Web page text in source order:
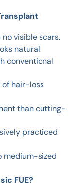
no visible scars.
natural
conventional
of hair-loss
than cutting-
practiced
medium-sized
FUE?